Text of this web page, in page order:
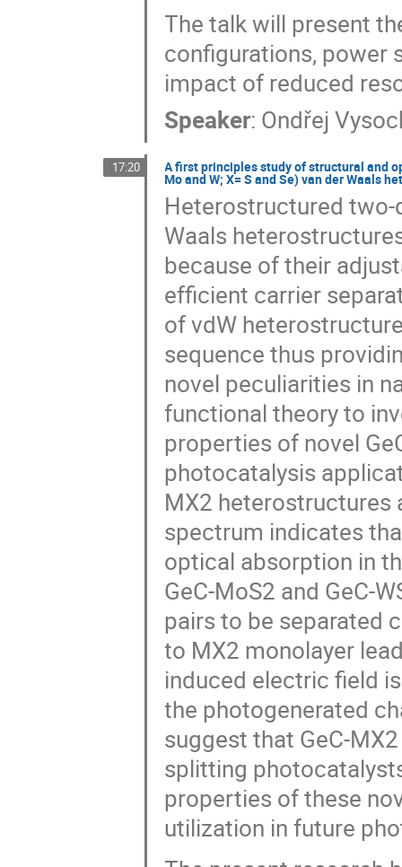
The talk will present
configurations, power
impact of reduced
Speaker: Ondřej
17:20 A first principles study of structural and
Mo and W; X= S and Se) van der Waals
Heterostructured
Waals
because of their
efficient carrier
of vdW
sequence thus
novel peculiarities in
functional theory to
properties of novel
photocatalysis
MX2 heterostructures
spectrum indicates
optical absorption in
GeC-MoS2 and GeC-
pairs to be separated
to MX2 monolayer
induced electric field
the photogenerated
suggest that GeC-
splitting
properties of these
utilization in future